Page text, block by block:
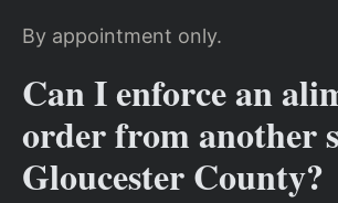
By appointment only.
Can I enforce an
order from another
Gloucester County?